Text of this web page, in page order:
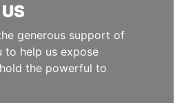
generous support of
to help us expose
the powerful to